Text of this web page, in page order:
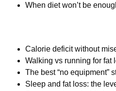
When diet won’t be
Calorie deficit without
Walking vs running for fat
The best “no equipment”
Sleep and fat loss: the